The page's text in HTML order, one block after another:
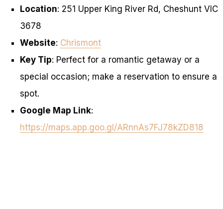
Location: 251 Upper King River Rd, Cheshunt VIC
3678
Website: Chrismont
Key Tip: Perfect for a romantic getaway or a
special occasion; make a reservation to ensure a
spot.
Google Map Link:
https://maps.app.goo.gl/ARnnAs7FJ78kZD818